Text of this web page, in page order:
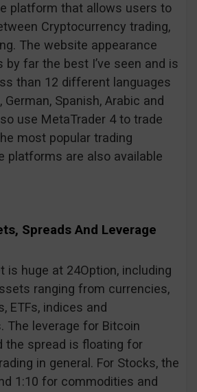
platform that allows users to
Cryptocurrency trading,
The website appearance
by far the best I’ve seen and is
than 12 different languages
German, Spanish, Arabic and
use MetaTrader 4 to trade
most popular trading
platforms are also available
Spreads And Leverage
is huge at 24Option, including
ranging from currencies,
ETFs, indices and
The leverage for Bitcoin
the spread is floating for
in general. For Stocks, the
1:10 for commodities and